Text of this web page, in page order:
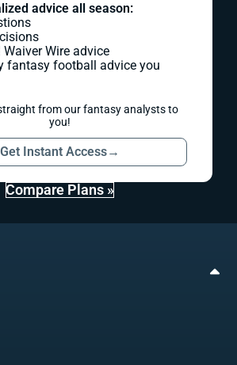
advice all season:
Waiver Wire advice
fantasy football advice you
from our fantasy analysts to
you!
Get Instant Access→
Compare Plans »